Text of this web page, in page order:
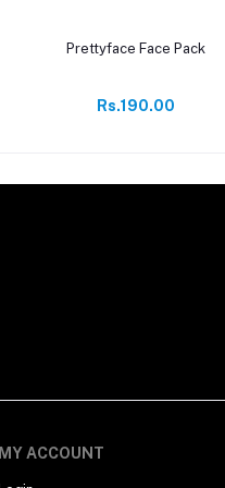
Add to cart
Prettyface Face Pack
Rs.190.00
MY ACCOUNT